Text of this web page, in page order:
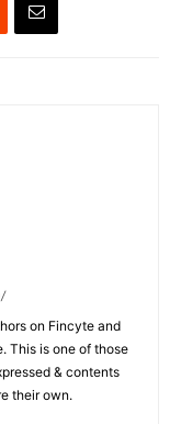
on Fincyte and
This is one of those
& contents
their own.